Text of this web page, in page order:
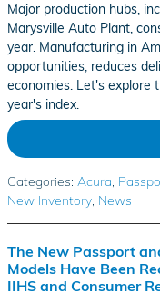
Major production hubs,
Marysville Auto Plant,
year. Manufacturing in
opportunities, reduces
economies. Let's explore
year's index.
Categories: Acura,
New Inventory, News
The New Passport
Models Have Been
IIHS and Consumer